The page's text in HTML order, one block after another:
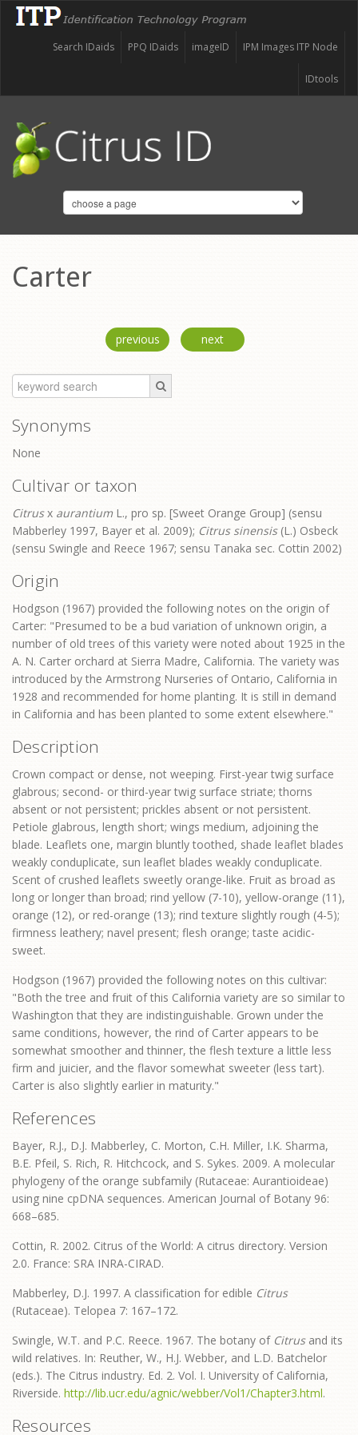
IPM Images ITP Node
imageID
PPQ IDaids
Search IDaids
IDtools
Carter
previous next
Synonyms
None
Cultivar or taxon
Citrusx aurantium L., pro sp. [Sweet Orange Group] (sensu
Mabberley 1997, Bayer et al. 2009); Citrus sinensis(L.) Osbeck
(sensu Swingle and Reece 1967; sensu Tanaka sec. Cottin 2002)
Origin
Hodgson (1967) provided the following notes on the origin of
Carter: "Presumed to be a bud variation of unknown origin, a
number of old trees of this variety were noted about 1925 in the
A. N. Carter orchard at Sierra Madre, California. The variety was
introduced by the Armstrong Nurseries of Ontario, California in
1928 and recommended for home planting. It is still in demand
in California and has been planted to some extent elsewhere."
Description
Crown compact or dense, not weeping. First-year twig surface
glabrous; second- or third-year twig surface striate; thorns
absent or not persistent; prickles absent or not persistent.
Petiole glabrous, length short; wings medium, adjoining the
blade. Leaflets one, margin bluntly toothed, shade leaflet blades
weakly conduplicate, sun leaflet blades weakly conduplicate.
Scent of crushed leaflets sweetly orange-like. Fruit as broad as
long or longer than broad; rind yellow (7-10), yellow-orange (11),
orange (12), or red-orange (13); rind texture slightly rough (4-5);
firmness leathery; navel present; flesh orange; taste acidic-
sweet.
Hodgson (1967) provided the following notes on this cultivar:
"Both the tree and fruit of this California variety are so similar to
Washington that they are indistinguishable. Grown under the
same conditions, however, the rind of Carter appears to be
somewhat smoother and thinner, the flesh texture a little less
firm and juicier, and the flavor somewhat sweeter (less tart).
Carter is also slightly earlier in maturity."
References
Bayer, R.J., D.J. Mabberley, C. Morton, C.H. Miller, I.K. Sharma,
B.E. Pfeil, S. Rich, R. Hitchcock, and S. Sykes. 2009. A molecular
phylogeny of the orange subfamily (Rutaceae: Aurantioideae)
using nine cpDNA sequences. American Journal of Botany 96:
668–685.
Cottin, R. 2002. Citrus of the World: A citrus directory. Version
2.0. France: SRA INRA-CIRAD.
Mabberley, D.J. 1997. A classification for edible Citrus
(Rutaceae). Telopea 7: 167–172.
Swingle, W.T. and P.C. Reece. 1967. The botany of Citrusand its
wild relatives. In: Reuther, W., H.J. Webber, and L.D. Batchelor
(eds.). The Citrus industry. Ed. 2. Vol. I. University of California,
Riverside. http://lib.ucr.edu/agnic/webber/Vol1/Chapter3.html.
Resources